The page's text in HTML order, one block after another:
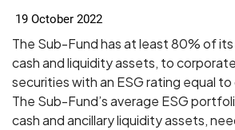
19 October 2022
The Sub-Fund has at least 80% of
cash and liquidity assets, to
securities with an ESG rating equal to
The Sub-Fund’s average ESG
cash and ancillary liquidity assets,